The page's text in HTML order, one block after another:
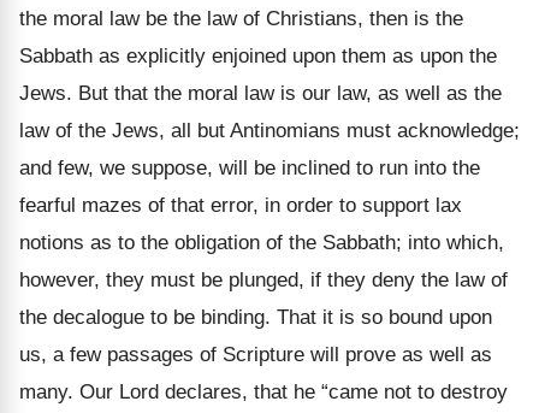
the moral law be the law of Christians, then is the
Sabbath as explicitly enjoined upon them as upon the
Jews. But that the moral law is our law, as well as the
law of the Jews, all but Antinomians must acknowledge;
and few, we suppose, will be inclined to run into the
fearful mazes of that error, in order to support lax
notions as to the obligation of the Sabbath; into which,
however, they must be plunged, if they deny the law of
the decalogue to be binding. That it is so bound upon
us, a few passages of Scripture will prove as well as
many. Our Lord declares, that he “came not to destroy